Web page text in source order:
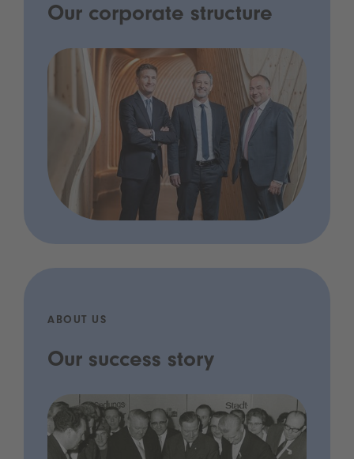
Our corporate structure
ABOUT US
Our success story